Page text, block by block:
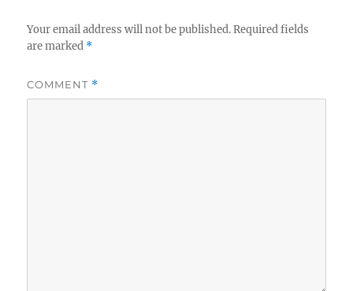
Your email address will not be published. Required fields
are marked *
COMMENT *